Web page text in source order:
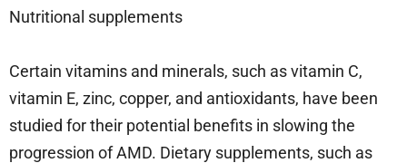
Nutritional supplements
Certain vitamins and minerals, such as vitamin C,
vitamin E, zinc, copper, and antioxidants, have been
studied for their potential benefits in slowing the
progression of AMD. Dietary supplements, such as